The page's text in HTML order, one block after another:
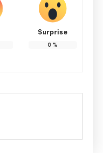
Surprise
0 %